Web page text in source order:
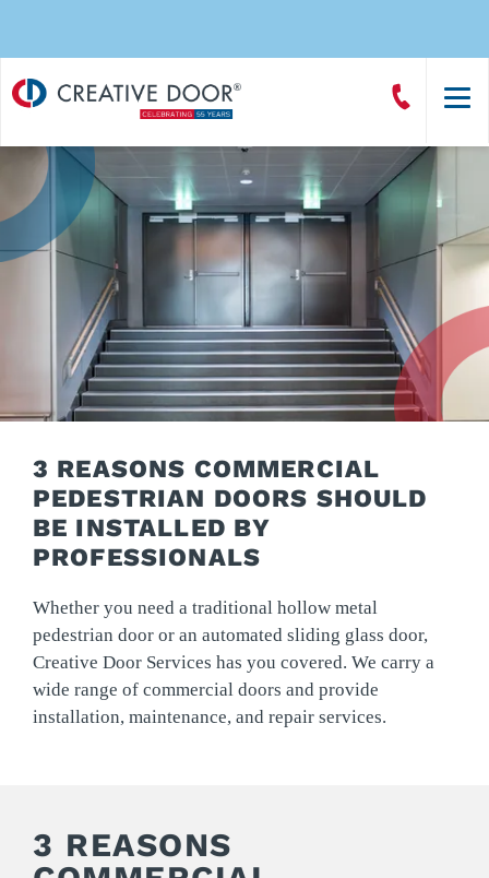
Creative
Door
Call
CreativeDoor
3 REASONS COMMERCIAL
PEDESTRIAN DOORS SHOULD
BE INSTALLED BY
PROFESSIONALS
Whether you need a traditional hollow metal
pedestrian door or an automated sliding glass door,
Creative Door Services has you covered. We carry a
wide range of commercial doors and provide
installation, maintenance, and repair services.
3 REASONS